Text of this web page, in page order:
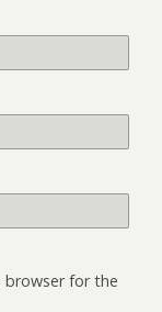
browser for the